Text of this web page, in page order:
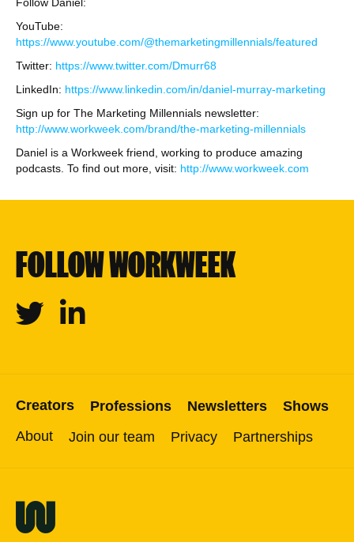
YouTube:
https://www.youtube.com/@themarketingmillennials/featured
Twitter: https://www.twitter.com/Dmurr68
LinkedIn: https://www.linkedin.com/in/daniel-murray-marketing
Sign up for The Marketing Millennials newsletter:
http://www.workweek.com/brand/the-marketing-millennials
Daniel is a Workweek friend, working to produce amazing
podcasts. To find out more, visit: http://www.workweek.com
FOLLOW WORKWEEK
Twitter Linkedin
Creators Professions Newsletters
Shows
About
Join our team Privacy Partnerships